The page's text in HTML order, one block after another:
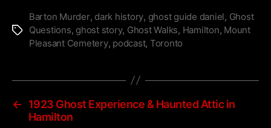
Tags
Barton Murder, dark history, ghost guide daniel, Ghost
Questions, ghost story, Ghost Walks, Hamilton, Mount
Pleasant Cemetery, podcast, Toronto
←
1923 Ghost Experience & Haunted Attic in
Hamilton